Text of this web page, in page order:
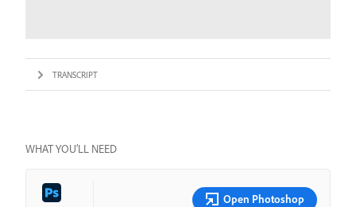
TRANSCRIPT
WHAT YOU’LL NEED
Open Photoshop